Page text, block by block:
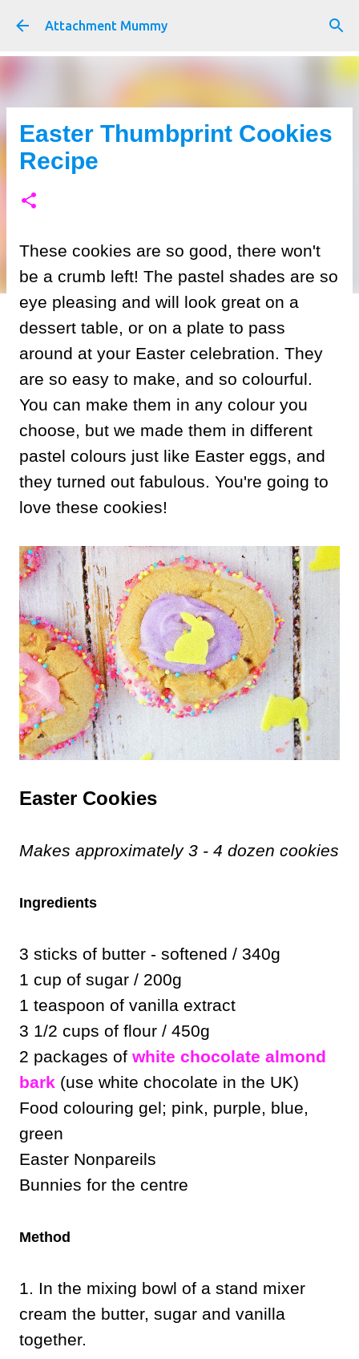
Skip to main content
Attachment Mummy
Easter Thumbprint Cookies
Recipe
These cookies are so good, there won't
be a crumb left! The pastel shades are so
eye pleasing and will look great on a
dessert table, or on a plate to pass
around at your Easter celebration. They
are so easy to make, and so colourful.
You can make them in any colour you
choose, but we made them in different
pastel colours just like Easter eggs, and
they turned out fabulous. You're going to
love these cookies!
Easter Cookies
Makes approximately 3 - 4 dozen cookies
Ingredients
3 sticks of butter - softened / 340g
1 cup of sugar / 200g
1 teaspoon of vanilla extract
3 1/2 cups of flour / 450g
2 packages of white chocolate almond
bark (use white chocolate in the UK)
Food colouring gel; pink, purple, blue,
green
Easter Nonpareils
Bunnies for the centre
Method
1. In the mixing bowl of a stand mixer
cream the butter, sugar and vanilla
together.